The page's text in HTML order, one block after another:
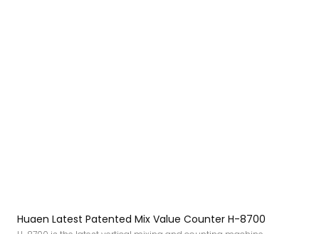
Huaen Latest Patented Mix Value Counter H-8700